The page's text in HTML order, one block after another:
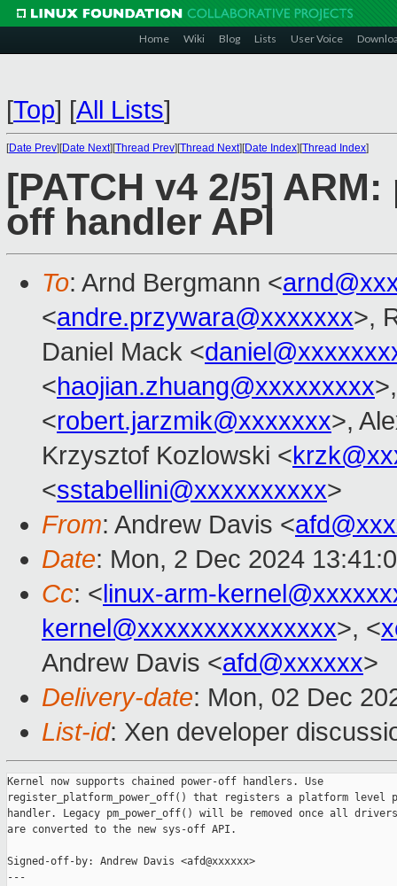
Home Wiki Blog Lists User Voice
[Top] [All Lists]
[Date Prev][Date Next][Thread Prev][Thread Next][Date Index][Thread Index]
[PATCH v4 2/5]
off handler API
To: Arnd Bergmann <
<andre.przywara@xxxxxxx>,
Daniel Mack <
<haojian.zhuang@xxxxxxxxx
<robert.jarzmik@xxxxxxx>,
Krzysztof Kozlowski <
<sstabellini@xxxxxxxxxx>
From: Andrew Davis <
Date: Mon, 2 Dec 2024
Cc: <linux-arm-
kernel@xxxxxxxxxxxxxxx>, <
Andrew Davis <afd@xxxxxx>
Delivery-date: Mon, 02 Dec
List-id: Xen developer
Kernel now supports chained power-off handlers. Use
register_platform_power_off() that registers a platform level
handler. Legacy pm_power_off() will be removed once all
are converted to the new sys-off API.
Signed-off-by: Andrew Davis <afd@xxxxxx>
---